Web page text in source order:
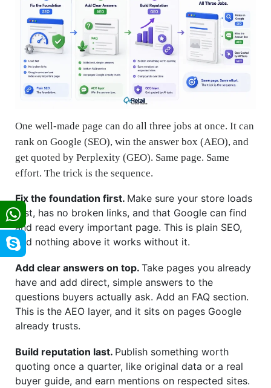
One well-made page can do all three jobs at once. It can
rank on Google (SEO), win the answer box (AEO), and
get quoted by Perplexity (GEO). Same page. Same
effort. The trick is the sequence.
Fix the foundation first. Make sure your store loads
fast, has no broken links, and that Google can find
and read every important page. This is plain SEO,
and nothing above it works without it.
Add clear answers on top. Take pages you already
have and add direct, simple answers to the
questions buyers actually ask. Add an FAQ section.
This is the AEO layer, and it sits on pages Google
already trusts.
Build reputation last. Publish something worth
quoting once a quarter, like original data or a real
buyer guide, and earn mentions on respected sites.